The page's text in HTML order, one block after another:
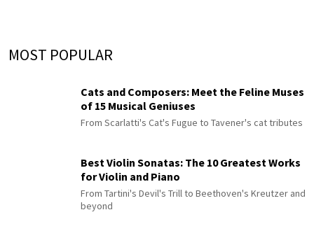
MOST POPULAR
Cats and Composers: Meet the Feline Muses
of 15 Musical Geniuses
From Scarlatti's Cat's Fugue to Tavener's cat tributes
Best Violin Sonatas: The 10 Greatest Works
for Violin and Piano
From Tartini's Devil's Trill to Beethoven's Kreutzer and
beyond